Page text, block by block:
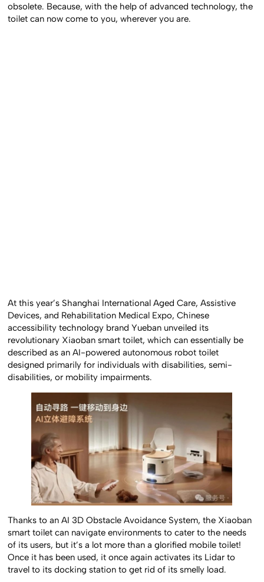
obsolete. Because, with the help of advanced technology, the
toilet can now come to you, wherever you are.
At this year’s Shanghai International Aged Care, Assistive
Devices, and Rehabilitation Medical Expo, Chinese
accessibility technology brand Yueban unveiled its
revolutionary Xiaoban smart toilet, which can essentially be
described as an AI-powered autonomous robot toilet
designed primarily for individuals with disabilities, semi-
disabilities, or mobility impairments.
Thanks to an AI 3D Obstacle Avoidance System, the Xiaoban
smart toilet can navigate environments to cater to the needs
of its users, but it’s a lot more than a glorified mobile toilet!
Once it has been used, it once again activates its Lidar to
travel to its docking station to get rid of its smelly load.